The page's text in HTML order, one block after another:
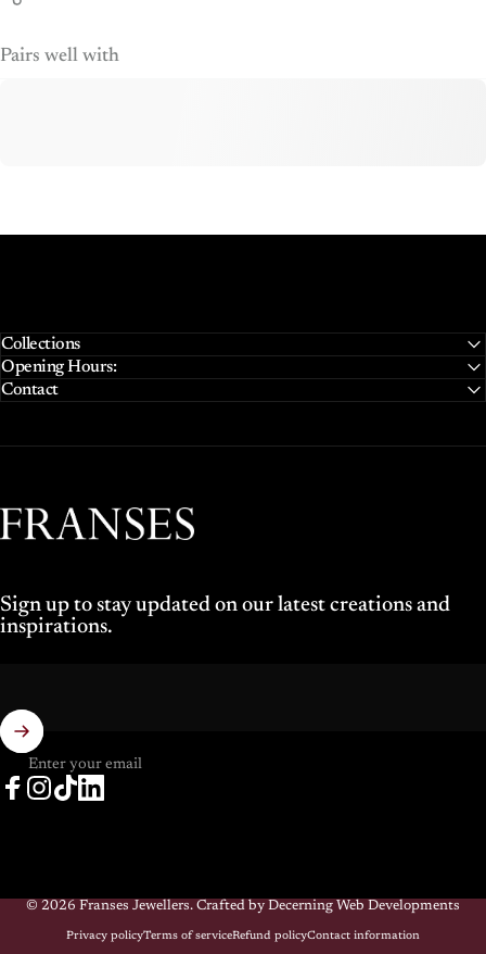
Pairs well with
Collections
Opening Hours:
Contact
Franses Jewellers
Sign up to stay updated on our latest creations and
inspirations.
Enter your email
© 2026 Franses Jewellers. Crafted by Decerning Web Developments
Privacy policyTerms of serviceRefund policyContact information